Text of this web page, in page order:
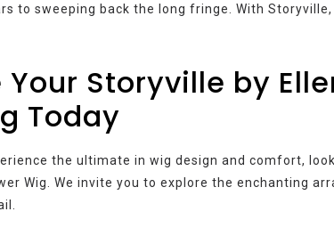
to sweeping back the long fringe. With
Your Storyville by
Today
the ultimate in wig design and comfort,
Wig. We invite you to explore the enchanting